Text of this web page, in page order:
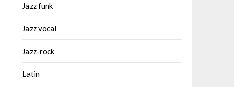
Jazz funk
Jazz vocal
Jazz-rock
Latin